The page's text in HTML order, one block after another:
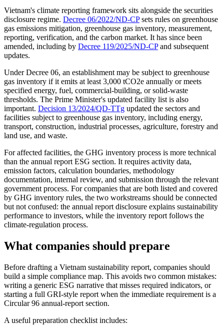
Vietnam's climate reporting framework sits alongside the securities
disclosure regime. Decree 06/2022/ND-CPsets rules on greenhouse
gas emissions mitigation, greenhouse gas inventory, measurement,
reporting, verification, and the carbon market. It has since been
amended, including by Decree 119/2025/ND-CPand subsequent
updates.
Under Decree 06, an establishment may be subject to greenhouse
gas inventory if it emits at least 3,000 tCO2e annually or meets
specified energy, fuel, commercial-building, or solid-waste
thresholds. The Prime Minister's updated facility list is also
important. Decision 13/2024/QD-TTg updated the sectors and
facilities subject to greenhouse gas inventory, including energy,
transport, construction, industrial processes, agriculture, forestry and
land use, and waste.
For affected facilities, the GHG inventory process is more technical
than the annual report ESG section. It requires activity data,
emission factors, calculation boundaries, methodology
documentation, internal review, and submission through the relevant
government process. For companies that are both listed and covered
by GHG inventory rules, the two workstreams should be connected
but not confused: the annual report disclosure explains sustainability
performance to investors, while the inventory report follows the
climate-regulation process.
What companies should prepare
Before drafting a Vietnam sustainability report, companies should
build a simple compliance map. This avoids two common mistakes:
writing a generic ESG narrative that misses required indicators, or
starting a full GRI-style report when the immediate requirement is a
Circular 96 annual-report section.
A useful preparation checklist includes: